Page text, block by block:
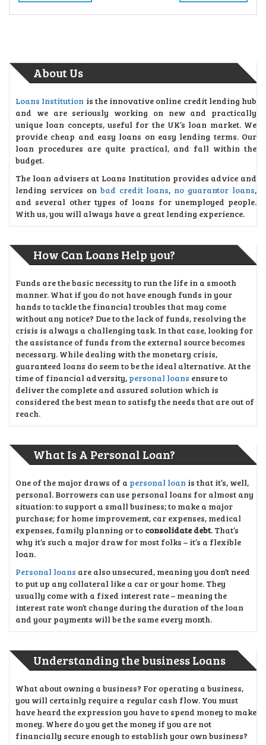
About Us
Loans Institution is the innovative online credit lending hub
and we are seriously working on new and practically
unique loan concepts, useful for the UK’s loan market. We
provide cheap and easy loans on easy lending terms. Our
loan procedures are quite practical, and fall within the
budget.
The loan advisers at Loans Institution provides advice and
lending services on bad credit loans, no guarantor loans,
and several other types of loans for unemployed people.
With us, you will always have a great lending experience.
How Can Loans Help you?
Funds are the basic necessity to run the life in a smooth
manner. What if you do not have enough funds in your
hands to tackle the financial troubles that may come
without any notice? Due to the lack of funds, resolving the
crisis is always a challenging task. In that case, looking for
the assistance of funds from the external source becomes
necessary. While dealing with the monetary crisis,
guaranteed loans do seem to be the ideal alternative. At the
time of financial adversity, personal loans ensure to
deliver the complete and assured solution which is
considered the best mean to satisfy the needs that are out of
reach.
What Is A Personal Loan?
One of the major draws of a personal loan is that it’s, well,
personal. Borrowers can use personal loans for almost any
situation: to support a small business; to make a major
purchase; for home improvement, car expenses, medical
expenses, family planning or to consolidate debt. That’s
why it’s such a major draw for most folks – it’s a flexible
loan.
Personal loans are also unsecured, meaning you don’t need
to put up any collateral like a car or your home. They
usually come with a fixed interest rate – meaning the
interest rate won’t change during the duration of the loan
and your payments will be the same every month.
Understanding the business Loans
What about owning a business? For operating a business,
you will certainly require a regular cash flow. You must
have heard the expression you have to spend money to make
money. Where do you get the money if you are not
financially secure enough to establish your own business?